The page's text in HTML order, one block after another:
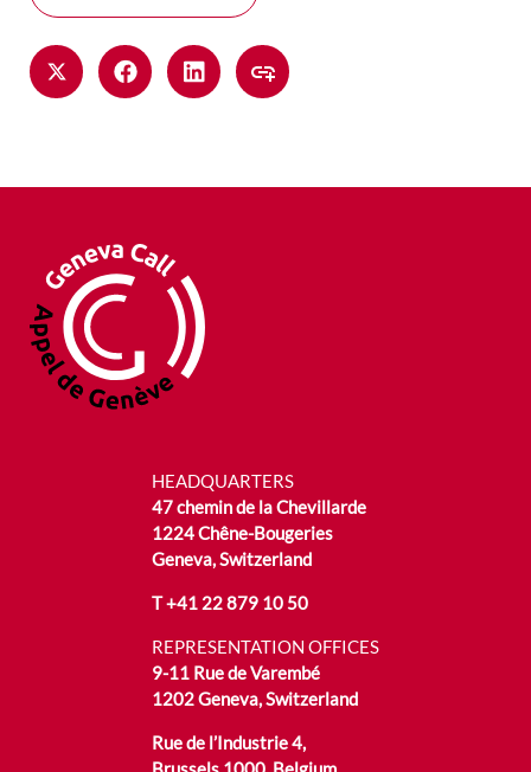
HEADQUARTERS
47 chemin de la Chevillarde
1224 Chêne-Bougeries
Geneva, Switzerland
T+41 22 879 10 50
REPRESENTATION OFFICES
9-11 Rue de Varembé
1202 Geneva, Switzerland
Rue de l’Industrie 4,